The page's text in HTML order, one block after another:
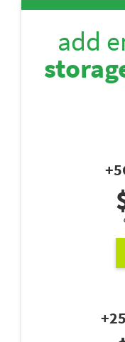
add